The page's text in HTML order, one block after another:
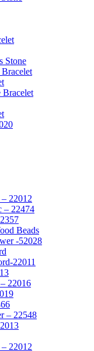
Stone
Bracelet
22012
– 22474
Beads
-52028
22011
22016
– 22548
22012